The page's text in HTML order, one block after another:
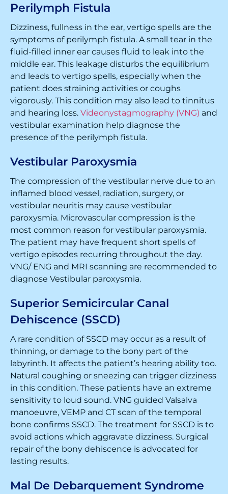
Perilymph Fistula
Dizziness, fullness in the ear, vertigo spells are the
symptoms of perilymph fistula. A small tear in the
fluid-filled inner ear causes fluid to leak into the
middle ear. This leakage disturbs the equilibrium
and leads to vertigo spells, especially when the
patient does straining activities or coughs
vigorously. This condition may also lead to tinnitus
and hearing loss. Videonystagmography (VNG) and
vestibular examination help diagnose the
presence of the perilymph fistula.
Vestibular Paroxysmia
The compression of the vestibular nerve due to an
inflamed blood vessel, radiation, surgery, or
vestibular neuritis may cause vestibular
paroxysmia. Microvascular compression is the
most common reason for vestibular paroxysmia.
The patient may have frequent short spells of
vertigo episodes recurring throughout the day.
VNG/ ENG and MRI scanning are recommended to
diagnose Vestibular paroxysmia.
Superior Semicircular Canal
Dehiscence (SSCD)
A rare condition of SSCD may occur as a result of
thinning, or damage to the bony part of the
labyrinth. It affects the patient’s hearing ability too.
Natural coughing or sneezing can trigger dizziness
in this condition. These patients have an extreme
sensitivity to loud sound. VNG guided Valsalva
manoeuvre, VEMP and CT scan of the temporal
bone confirms SSCD. The treatment for SSCD is to
avoid actions which aggravate dizziness. Surgical
repair of the bony dehiscence is advocated for
lasting results.
Mal De Debarquement Syndrome